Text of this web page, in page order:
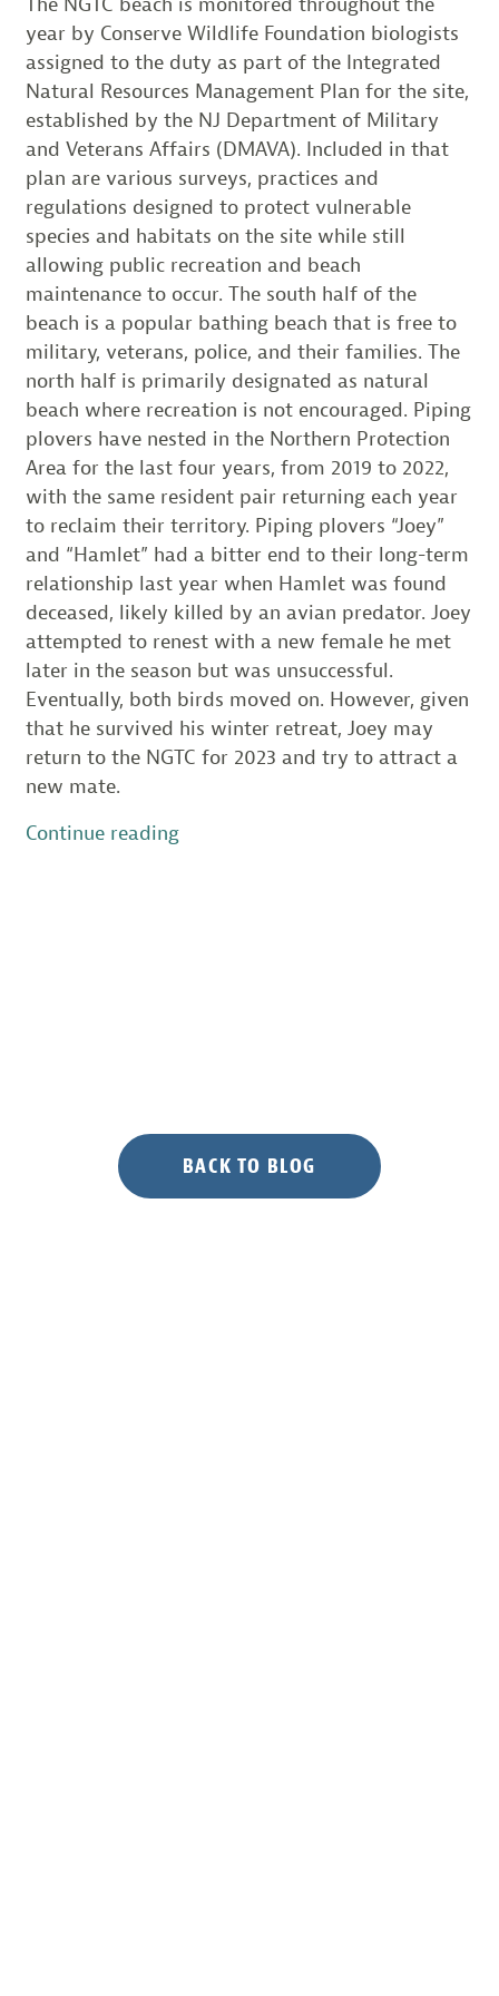
year by Conserve Wildlife Foundation biologists
assigned to the duty as part of the Integrated
Natural Resources Management Plan for the site,
established by the NJ Department of Military
and Veterans Affairs (DMAVA). Included in that
plan are various surveys, practices and
regulations designed to protect vulnerable
species and habitats on the site while still
allowing public recreation and beach
maintenance to occur. The south half of the
beach is a popular bathing beach that is free to
military, veterans, police, and their families. The
north half is primarily designated as natural
beach where recreation is not encouraged. Piping
plovers have nested in the Northern Protection
Area for the last four years, from 2019 to 2022,
with the same resident pair returning each year
to reclaim their territory. Piping plovers “Joey”
and “Hamlet” had a bitter end to their long-term
relationship last year when Hamlet was found
deceased, likely killed by an avian predator. Joey
attempted to renest with a new female he met
later in the season but was unsuccessful.
Eventually, both birds moved on. However, given
that he survived his winter retreat, Joey may
return to the NGTC for 2023 and try to attract a
new mate.
Continue reading“Annual
BACK TO BLOG